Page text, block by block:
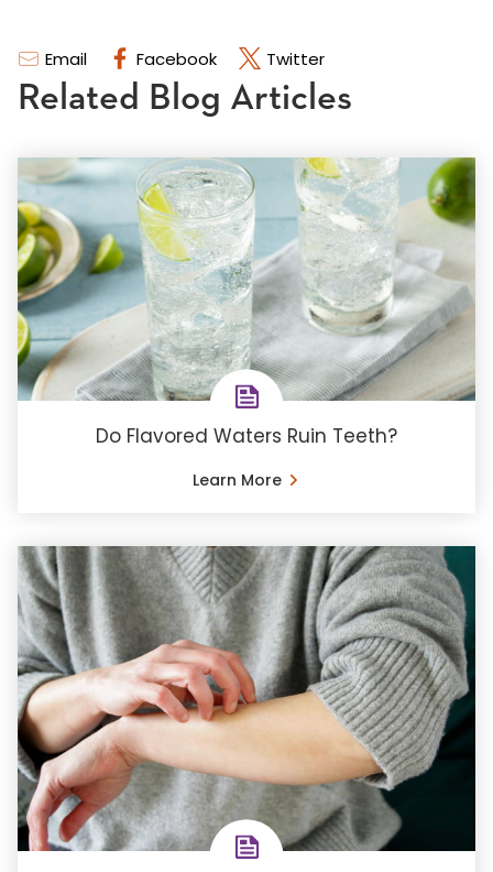
Email Facebook Twitter
Related Blog Articles
Do Flavored Waters Ruin Teeth?
Learn More